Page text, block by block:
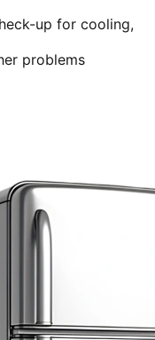
up for cooling,
problems